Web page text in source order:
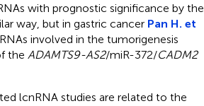
with prognostic significance by the
way, but in gastric cancer Pan H. et
involved in the tumorigenesis
the ADAMTS9-AS2/miR-372/CADM2
lcnRNA studies are related to the